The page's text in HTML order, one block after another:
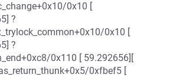
0x10 [
?
0x10 [
?
0x110 [ 59.292656][
0xfbef5 [